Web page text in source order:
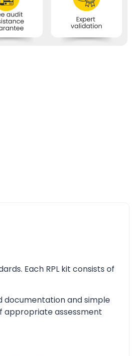
Each RPL kit consists of
documentation and simple
appropriate assessment